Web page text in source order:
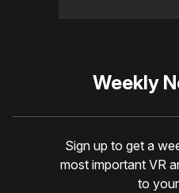
Weekly
Sign up to get a
most important VR
to